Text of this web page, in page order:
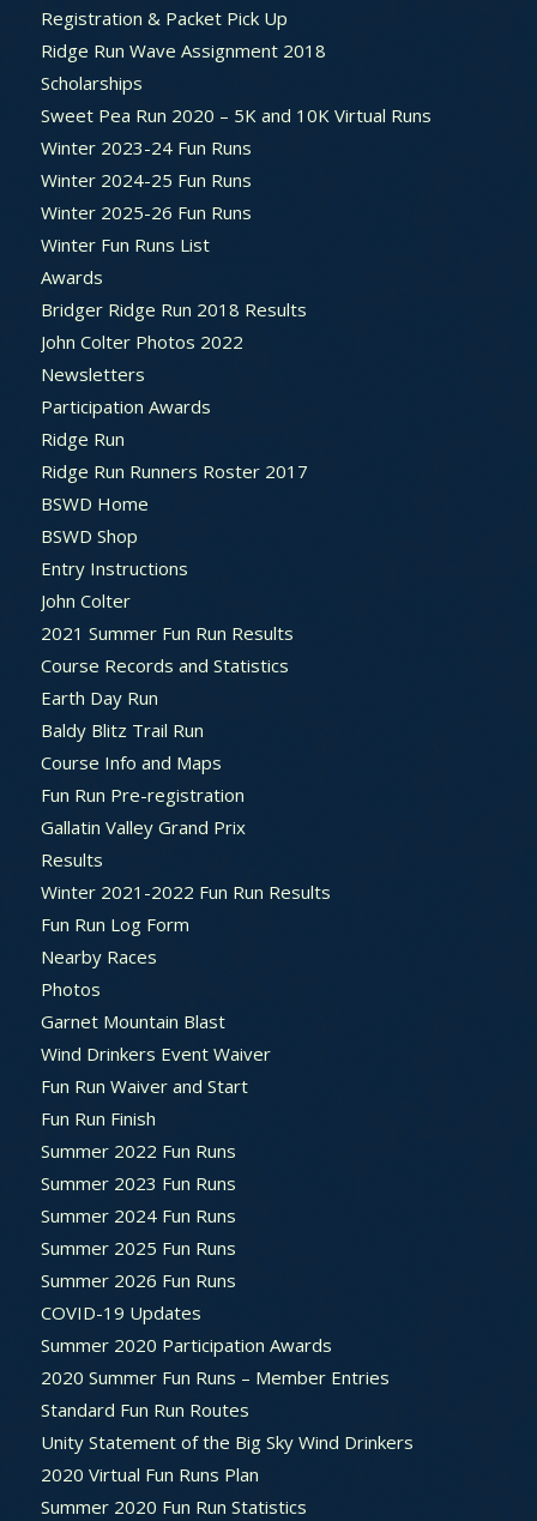
Registration & Packet Pick Up
Ridge Run Wave Assignment 2018
Scholarships
Sweet Pea Run 2020 – 5K and 10K Virtual Runs
Winter 2023-24 Fun Runs
Winter 2024-25 Fun Runs
Winter 2025-26 Fun Runs
Winter Fun Runs List
Awards
Bridger Ridge Run 2018 Results
John Colter Photos 2022
Newsletters
Participation Awards
Ridge Run
Ridge Run Runners Roster 2017
BSWD Home
BSWD Shop
Entry Instructions
John Colter
2021 Summer Fun Run Results
Course Records and Statistics
Earth Day Run
Baldy Blitz Trail Run
Course Info and Maps
Fun Run Pre-registration
Gallatin Valley Grand Prix
Results
Winter 2021-2022 Fun Run Results
Fun Run Log Form
Nearby Races
Photos
Garnet Mountain Blast
Wind Drinkers Event Waiver
Fun Run Waiver and Start
Fun Run Finish
Summer 2022 Fun Runs
Summer 2023 Fun Runs
Summer 2024 Fun Runs
Summer 2025 Fun Runs
Summer 2026 Fun Runs
COVID-19 Updates
Summer 2020 Participation Awards
2020 Summer Fun Runs – Member Entries
Standard Fun Run Routes
Unity Statement of the Big Sky Wind Drinkers
2020 Virtual Fun Runs Plan
Summer 2020 Fun Run Statistics